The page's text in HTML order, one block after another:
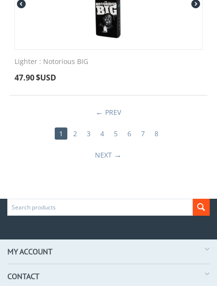
Lighter : Notorious BIG
47.90$USD
PREV
1 2 3 4 5 6 7 8
NEXT
MY ACCOUNT
CONTACT